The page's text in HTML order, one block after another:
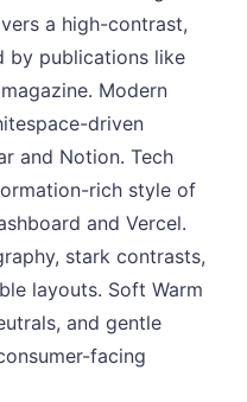
a high-contrast,
by publications like
Modern
driven
and Notion. Tech
rich style of
and Vercel.
stark contrasts,
layouts. Soft Warm
and gentle
facing